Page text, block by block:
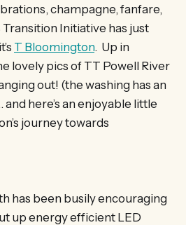
champagne, fanfare,
Transition Initiative has just
T Bloomington. Up in
lovely pics of TT Powell River
out! (the washing has an
here’s an enjoyable little
journey towards
has been busily encouraging
up energy efficient LED